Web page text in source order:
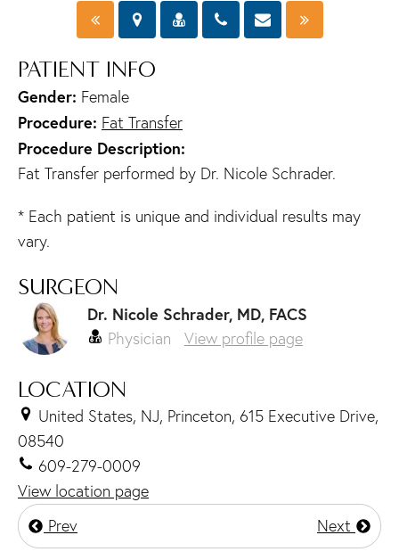
PATIENT INFO
Gender: Female
Procedure: Fat Transfer
Procedure Description:
Fat Transfer performed by Dr. Nicole Schrader.
* Each patient is unique and individual results may
vary.
SURGEON
Dr. Nicole Schrader, MD, FACS
Physician View profile page
LOCATION
United States, NJ, Princeton, 615 Executive Drive,
08540
609-279-0009
View location page
Prev
Next